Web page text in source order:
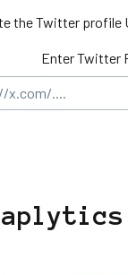
the Twitter profile
Enter Twitter